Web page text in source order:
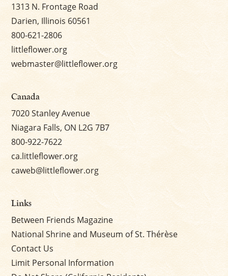
1313 N. Frontage Road
Darien, Illinois 60561
800-621-2806
littleflower.org
webmaster@littleflower.org
Canada
7020 Stanley Avenue
Niagara Falls, ON L2G 7B7
800-922-7622
ca.littleflower.org
caweb@littleflower.org
Links
Between Friends Magazine
National Shrine and Museum of St. Thérèse
Contact Us
Limit Personal Information